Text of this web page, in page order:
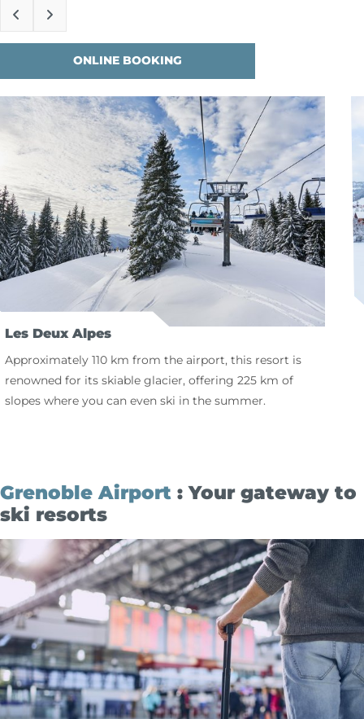
ONLINE BOOKING
Les Deux Alpes
Approximately 110 km from the airport, this resort is
renowned for its skiable glacier, offering 225 km of
slopes where you can even ski in the summer.
Grenoble Airport: Your gateway to
ski resorts